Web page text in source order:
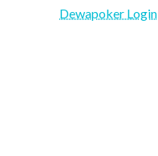
Dewapoker Login